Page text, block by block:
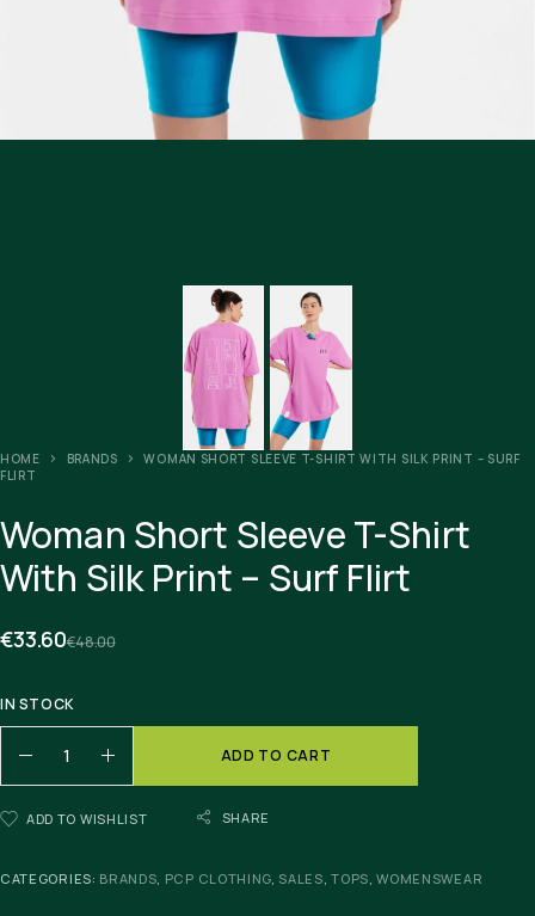
HOME BRANDS
WOMAN SHORT SLEEVE T-SHIRT WITH SILK PRINT – SURF
FLIRT
Woman Short Sleeve T-Shirt
With Silk Print – Surf Flirt
€48.00
€33.60
IN STOCK
ADD TO CART
ADD TO WISHLIST SHARE
CATEGORIES: BRANDS PCP CLOTHING SALES ,TOPS ,WOMENSWEAR